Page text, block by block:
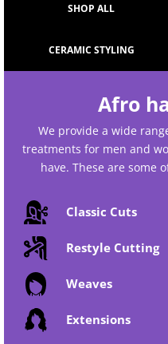
SHOP ALL
CERAMIC STYLING
Afro
We provide a wide
treatments for men and
have. These are some
Classic Cuts
Restyle Cutting
Weaves
Extensions